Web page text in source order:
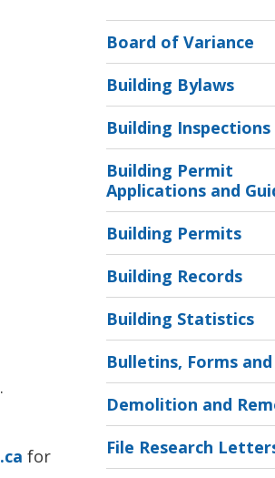
for
Board of Variance
Building Bylaws
Building Inspections
Building Permit
Applications and
Building Permits
Building Records
Building Statistics
Bulletins, Forms
Demolition and
File Research